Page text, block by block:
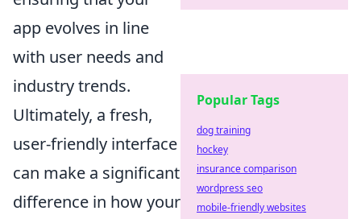
app evolves in line
with user needs and
industry trends.
Ultimately, a fresh,
user-friendly interface
can make a significant
difference in how your
Popular Tags
dog training
hockey
insurance comparison
wordpress seo
mobile-friendly websites